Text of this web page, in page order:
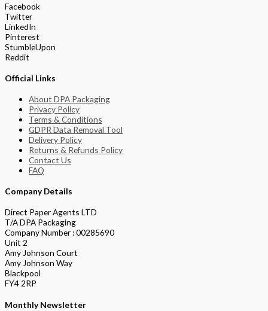
Facebook
Twitter
LinkedIn
Pinterest
StumbleUpon
Reddit
Official Links
About DPA Packaging
Privacy Policy
Terms & Conditions
GDPR Data Removal Tool
Delivery Policy
Returns & Refunds Policy
Contact Us
FAQ
Company Details
Direct Paper Agents LTD
T/A DPA Packaging
Company Number : 00285690
Unit 2
Amy Johnson Court
Amy Johnson Way
Blackpool
FY4 2RP
Monthly Newsletter